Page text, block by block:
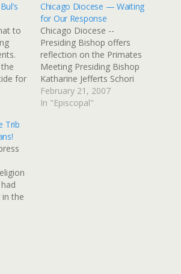
to
for
of
are
Chicago Diocese — Waiting
for Our Response
Chicago Diocese --
Presiding Bishop offers
reflection on the Primates
Meeting Presiding Bishop
Katharine Jefferts Schori
has invited Episcopalians
to a season of fasting
February 21, 2007
In "Episcopal"
Trib
the
this